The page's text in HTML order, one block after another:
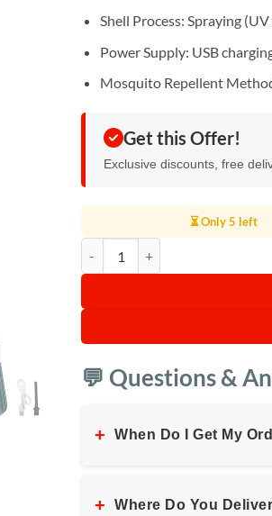
Shell Process: Spraying
Power Supply: USB
Mosquito Repellent
Get this Offer!
Exclusive discounts, free
⏳ Only 5 left
💬 Questions &
+ When Do I Get My
+ Where Do You